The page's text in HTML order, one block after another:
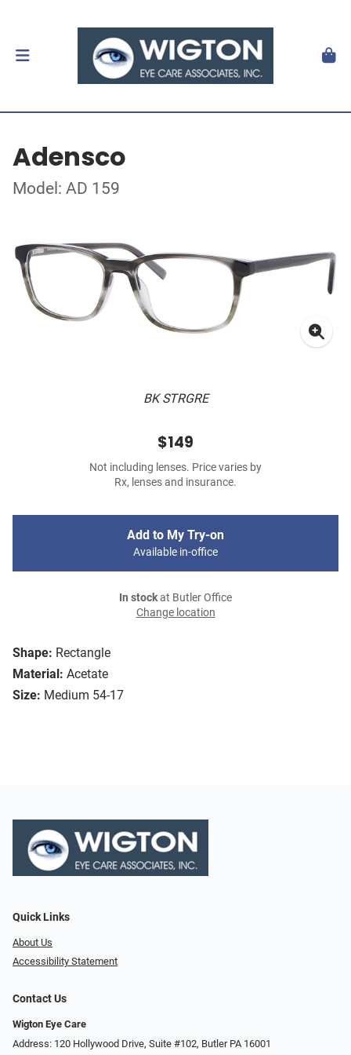
Adensco
Model: AD 159
BK STRGRE
Shape: Rectangle
Material: Acetate
Size: Medium 54-17
$149
Not including lenses. Price varies by
Rx, lenses and insurance.
Add to My Try-on
Available in-office
In stockat Butler Office
Change location
Quick Links
About Us
Accessibility Statement
Contact Us
Wigton Eye Care
Address: 120 Hollywood Drive, Suite #102, Butler PA 16001